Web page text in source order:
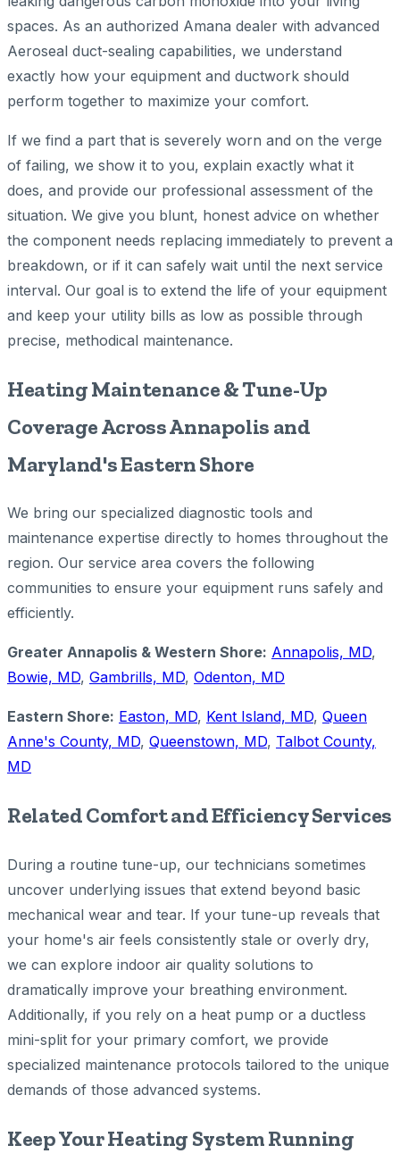
spaces. As an authorized Amana dealer with advanced
Aeroseal duct-sealing capabilities, we understand
exactly how your equipment and ductwork should
perform together to maximize your comfort.
If we find a part that is severely worn and on the verge
of failing, we show it to you, explain exactly what it
does, and provide our professional assessment of the
situation. We give you blunt, honest advice on whether
the component needs replacing immediately to prevent a
breakdown, or if it can safely wait until the next service
interval. Our goal is to extend the life of your equipment
and keep your utility bills as low as possible through
precise, methodical maintenance.
Heating Maintenance & Tune-Up
Coverage Across Annapolis and
Maryland's Eastern Shore
We bring our specialized diagnostic tools and
maintenance expertise directly to homes throughout the
region. Our service area covers the following
communities to ensure your equipment runs safely and
efficiently.
Greater Annapolis & Western Shore: Annapolis, MD,
Bowie, MD, Gambrills, MD, Odenton, MD
Eastern Shore: Easton, MD, Kent Island, MD, Queen
Anne's County, MD, Queenstown, MD, Talbot County,
MD
Related Comfort and Efficiency Services
During a routine tune-up, our technicians sometimes
uncover underlying issues that extend beyond basic
mechanical wear and tear. If your tune-up reveals that
your home's air feels consistently stale or overly dry,
we can explore indoor air quality solutions to
dramatically improve your breathing environment.
Additionally, if you rely on a heat pump or a ductless
mini-split for your primary comfort, we provide
specialized maintenance protocols tailored to the unique
demands of those advanced systems.
Keep Your Heating System Running